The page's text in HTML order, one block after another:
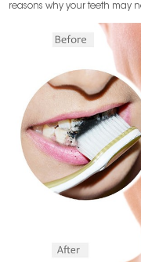
reasons why your teeth may